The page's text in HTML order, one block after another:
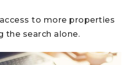
to more properties
the search alone.